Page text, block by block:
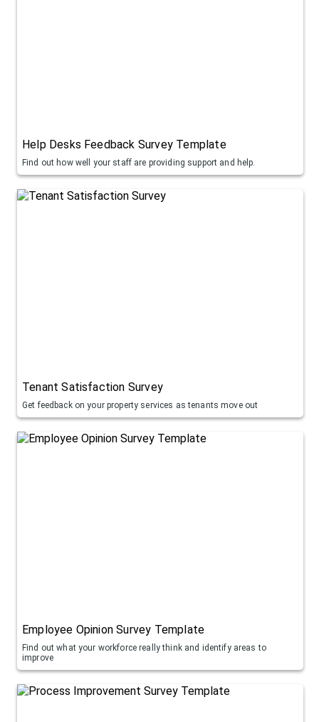
Help Desks Feedback Survey Template
Find out how well your staff are providing support and help.
Tenant Satisfaction Survey
Get feedback on your property services as tenants move out
Employee Opinion Survey Template
Find out what your workforce really think and identify areas to
improve